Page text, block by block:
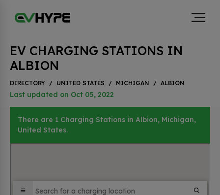
EV CHARGING STATIONS IN
ALBION
DIRECTORY / UNITED STATES / MICHIGAN / ALBION
Last updated on Oct 05, 2022
There are 1 Charging Stations in Albion, Michigan,
United States.